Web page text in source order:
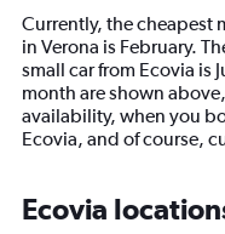
14
categories.
The
chart
has
1
Y
displaying
values.
Currently, the cheapest
in Verona is February.
small car from Ecovia is
month are shown
availability, when you
Ecovia, and of course,
Ecovia